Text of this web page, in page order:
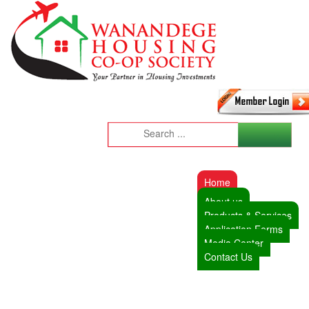
Home
About us
Products & Services
Application Forms
Media Center
Contact Us